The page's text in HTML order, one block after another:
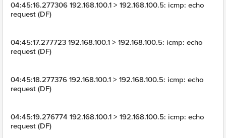
04:45:16.277306 192.168.100.1 > 192.168.100.5: icmp: echo
request (DF)
04:45:17.277723 192.168.100.1 > 192.168.100.5: icmp: echo
request (DF)
04:45:18.277376 192.168.100.1 > 192.168.100.5: icmp: echo
request (DF)
04:45:19.276774 192.168.100.1 > 192.168.100.5: icmp: echo
request (DF)